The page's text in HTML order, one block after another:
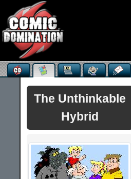
The Unthinkable
Hybrid